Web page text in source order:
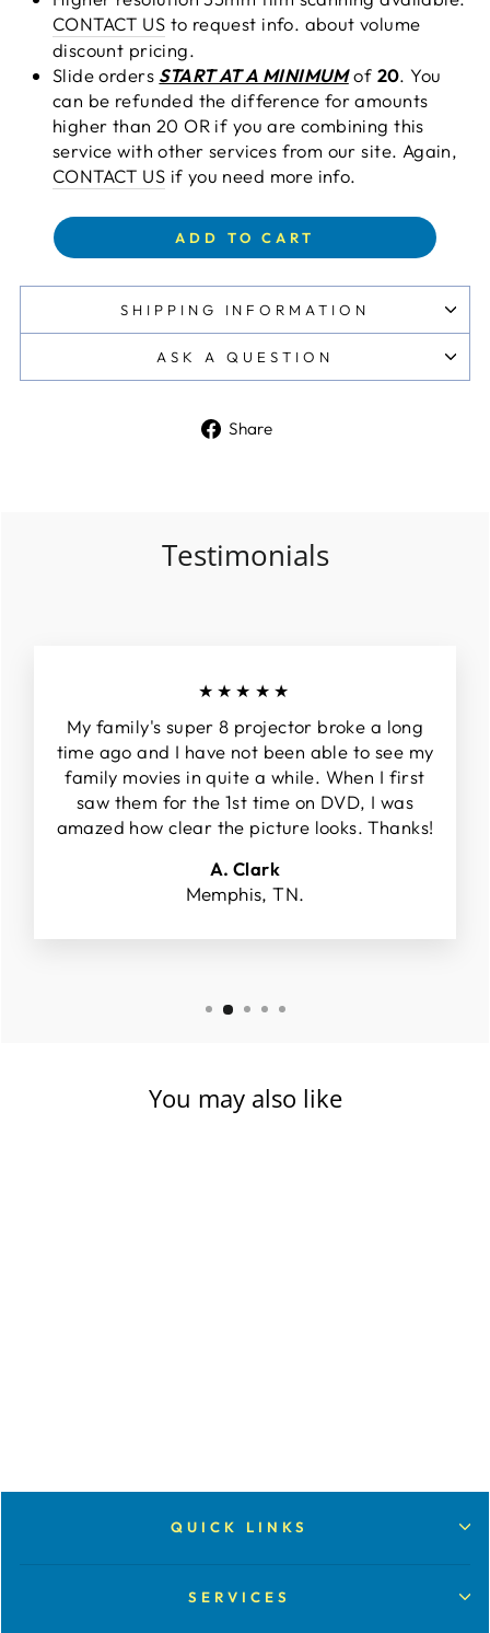
CONTACT US to request info. about volume
discount pricing.
Slide orders START AT A MINIMUMof 20. You
can be refunded the difference for amounts
higher than 20 OR if you are combining this
service with other services from our site. Again,
CONTACT US if you need more info.
ADD TO CART
SHIPPING INFORMATION
ASK A QUESTION
Share
Testimonials
★★★★★
My family's super 8 projector broke a long
time ago and I have not been able to see my
family movies in quite a while. When I first
saw them for the 1st time on DVD, I was
amazed how clear the picture looks. Thanks!
A. Clark
Memphis, TN.
You may also like
QUICK LINKS
SERVICES